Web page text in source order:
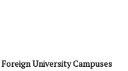
Foreign University Campuses